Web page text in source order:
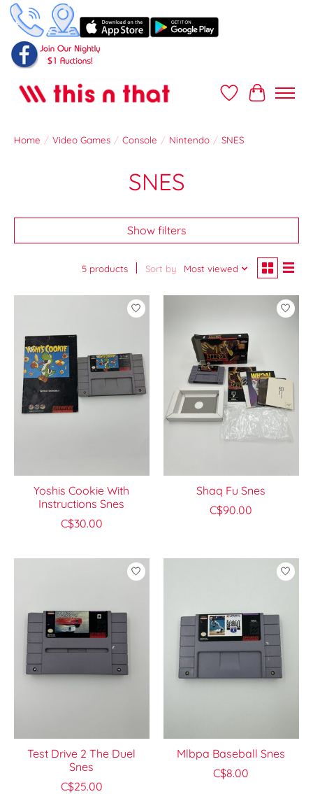
Wish ListCart
Home / Video Games / Console / Nintendo / SNES
SNES
Show filters
5 products Sort by Most viewed
Yoshis Cookie With
Instructions Snes
C$30.00
Shaq Fu Snes
C$90.00
Test Drive 2 The Duel
Snes
C$25.00
Mlbpa Baseball Snes
C$8.00